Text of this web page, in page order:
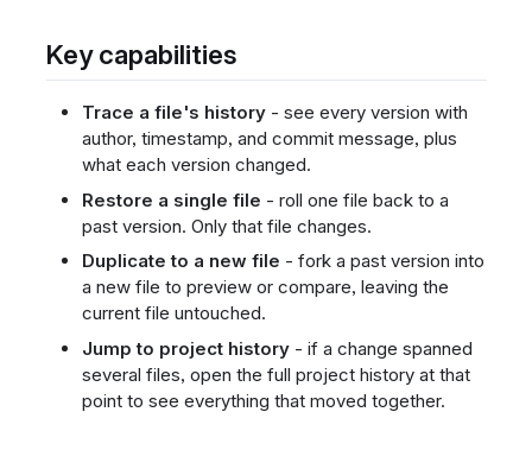
Key capabilities
Trace a file's history- see every version with
author, timestamp, and commit message, plus
what each version changed.
Restore a single file - roll one file back to a
past version. Only that file changes.
Duplicate to a new file - fork a past version into
a new file to preview or compare, leaving the
current file untouched.
Jump to project history- if a change spanned
several files, open the full project history at that
point to see everything that moved together.